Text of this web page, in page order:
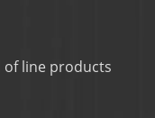
of line products